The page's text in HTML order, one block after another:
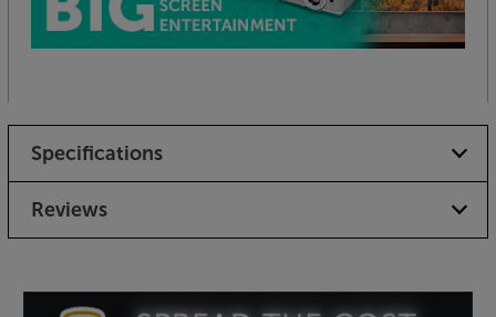
Specifications
Reviews